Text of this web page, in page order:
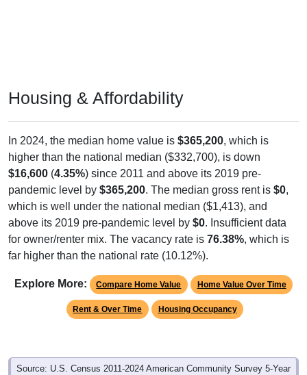
higher than the national median ($332,700), is down
$16,600(4.35%) since 2011 and above its 2019 pre-
pandemic level by$365,200 . The median gross rent is
which is well under the national median ($1,413), and
above its 2019 pre-pandemic level by$0. Insufficient data
for owner/renter mix. The vacancy rate is 76.38%, which is
far higher than the national rate (10.12%).
Rent & Over Time Housing Occupancy
Source: U.S. Census 2011-2024 American Community Survey 5-Year
Estimates. Using data from Table DP03, SELECTED ECONOMIC